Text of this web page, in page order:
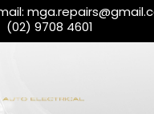
(02) 9708 4601